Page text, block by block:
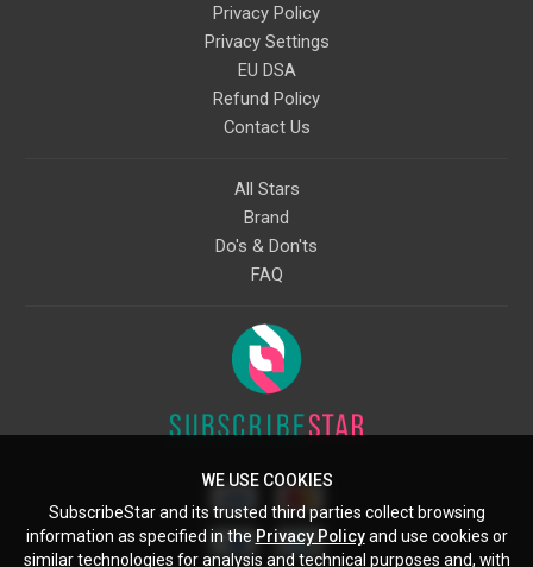
Privacy Policy
Privacy Settings
EU DSA
Refund Policy
Contact Us
All Stars
Brand
Do's & Don'ts
FAQ
WE USE COOKIES
SubscribeStar and its trusted third parties collect browsing
information as specified in the Privacy Policyand use cookies or
similar technologies for analysis and technical purposes and, with